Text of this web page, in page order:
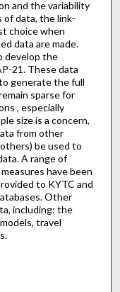
and the variability
data, the link-
choice when
data are made.
develop the
21. These data
generate the full
sparse for
, especially
size is a concern,
from other
be used to
A range of
have been
to KYTC and
Other
including: the
travel